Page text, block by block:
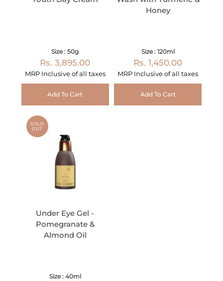
Size : 50g
Rs. 3,895.00
MRP Inclusive of all taxes
Add To Cart
Honey
Size : 120ml
Rs. 1,450.00
MRP Inclusive of all taxes
Add To Cart
SOLD
OUT
Under Eye Gel -
Pomegranate &
Almond Oil
Size : 40ml